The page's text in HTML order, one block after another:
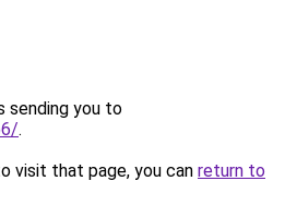
sending you to
.
visit that page, you can return to